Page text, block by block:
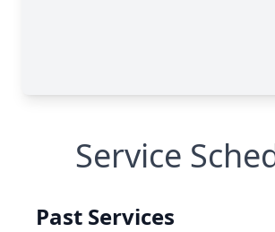
Service
Past Services